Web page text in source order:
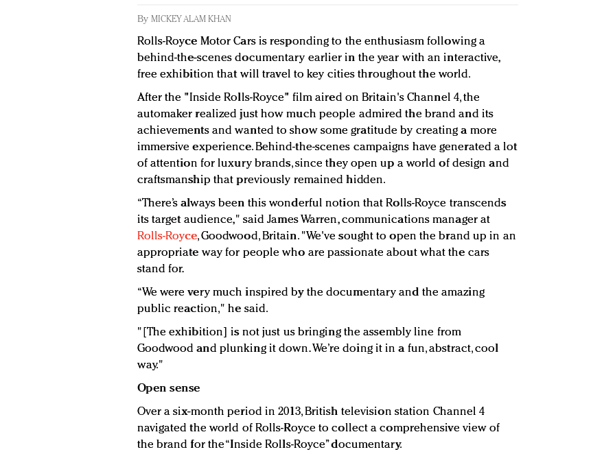
By MICKEY ALAM KHAN
Rolls-Royce Motor Cars is responding to the enthusiasm following a
behind-the-scenes documentary earlier in the year with an interactive,
free exhibition that will travel to key cities throughout the world.
After the "Inside Rolls-Royce" film aired on Britain's Channel 4, the
automaker realized just how much people admired the brand and its
achievements and wanted to show some gratitude by creating a more
immersive experience. Behind-the-scenes campaigns have generated a lot
of attention for luxury brands, since they open up a world of design and
craftsmanship that previously remained hidden.
“There’s always been this wonderful notion that Rolls-Royce transcends
its target audience," said James Warren, communications manager at
Rolls-Royce, Goodwood, Britain. "We've sought to open the brand up in an
appropriate way for people who are passionate about what the cars
stand for.
“We were very much inspired by the documentary and the amazing
public reaction," he said.
"[The exhibition] is not just us bringing the assembly line from
Goodwood and plunking it down. We’re doing it in a fun, abstract, cool
way."
Open sense
Over a six-month period in 2013, British television station Channel 4
navigated the world of Rolls-Royce to collect a comprehensive view of
the brand for the “Inside Rolls-Royce” documentary.